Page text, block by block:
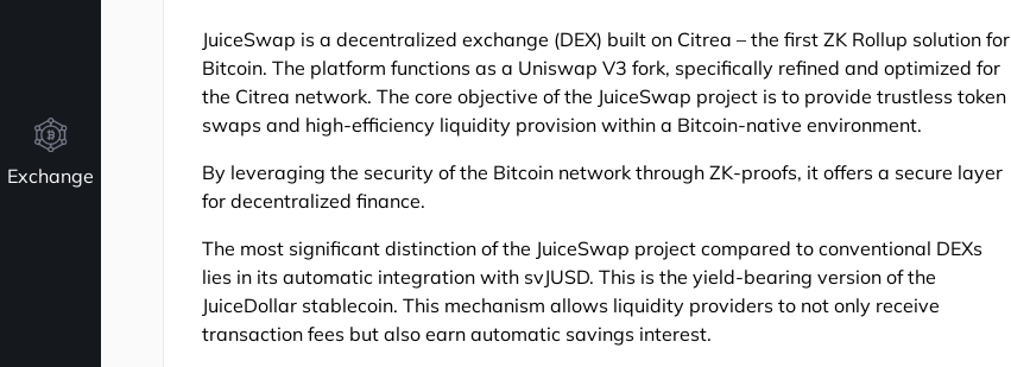
Exchange
JuiceSwap is a decentralized exchange (DEX) built on Citrea – the first ZK Rollup solution for
Bitcoin. The platform functions as a Uniswap V3 fork, specifically refined and optimized for
the Citrea network. The core objective of the JuiceSwap project is to provide trustless token
swaps and high-efficiency liquidity provision within a Bitcoin-native environment.
By leveraging the security of the Bitcoin network through ZK-proofs, it offers a secure layer
for decentralized finance.
The most significant distinction of the JuiceSwap project compared to conventional DEXs
lies in its automatic integration with svJUSD. This is the yield-bearing version of the
JuiceDollar stablecoin. This mechanism allows liquidity providers to not only receive
transaction fees but also earn automatic savings interest.